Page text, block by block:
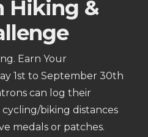
Hiking &
Earn Your
1st to September 30th
can log their
biking distances
medals or patches.